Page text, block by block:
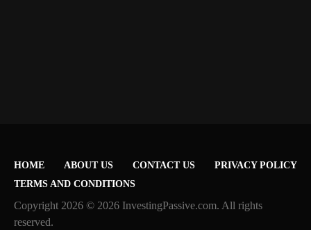
HOME ABOUT US CONTACT US
PRIVACY POLICY
TERMS AND CONDITIONS
Copyright 2026 © 2026 InvestingPassive.com. All rights
reserved.